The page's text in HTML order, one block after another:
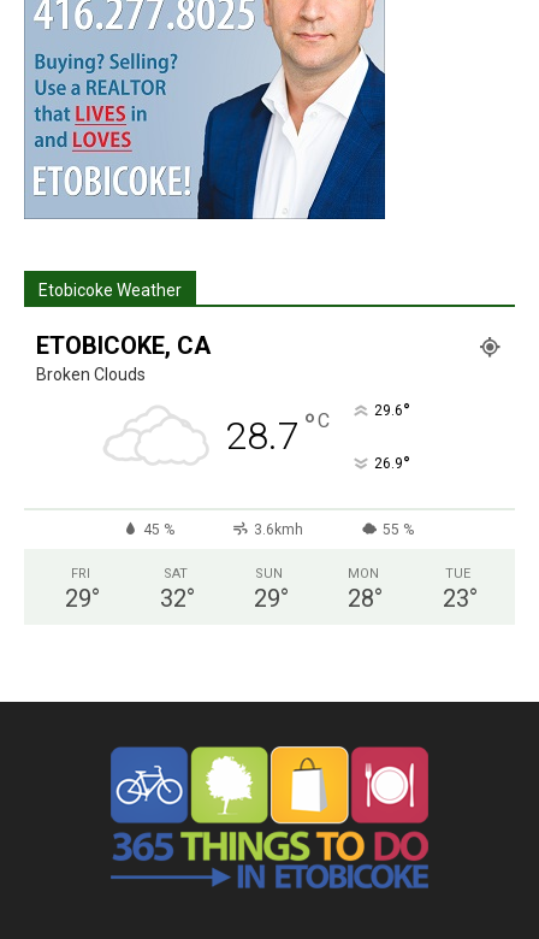
Etobicoke Weather
ETOBICOKE, CA
Broken Clouds
28.7 °C 29.6°
26.9°
45 % 3.6kmh 55 %
FRI
29°
SAT
32°
SUN
29°
MON
28°
TUE
23°